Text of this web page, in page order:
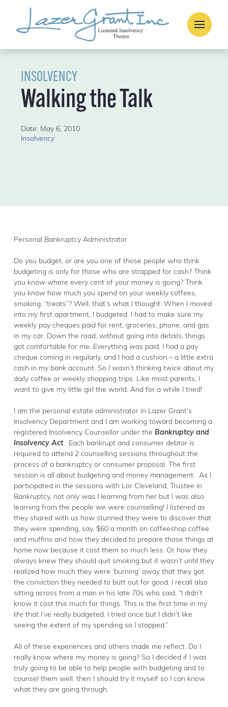
INSOLVENCY
Walking the Talk
Date: May 6, 2010
Insolvency
Personal Bankruptcy Administrator
Do you budget, or are you one of those people who think
budgeting is only for those who are strapped for cash? Think
you know where every cent of your money is going? Think
you know how much you spend on your weekly coffees,
smoking, “treats”? Well, that’s what I thought. When I moved
into my first apartment, I budgeted. I had to make sure my
weekly pay cheques paid for rent, groceries, phone, and gas
in my car. Down the road, without going into details, things
got comfortable for me. Everything was paid, I had a pay
cheque coming in regularly, and I had a cushion – a little extra
cash in my bank account. So I wasn’t thinking twice about my
daily coffee or weekly shopping trips. Like most parents, I
want to give my little girl the world. And for a while I tried!
I am the personal estate administrator in Lazer Grant’s
Insolvency Department and I am working toward becoming a
registered Insolvency Counsellor under the Bankruptcy and
Insolvency Act. Each bankrupt and consumer debtor is
required to attend 2 counselling sessions throughout the
process of a bankruptcy or consumer proposal. The first
session is all about budgeting and money management. As I
participated in the sessions with Lor Cleveland, Trustee in
Bankruptcy, not only was I learning from her but I was also
learning from the people we were counselling! I listened as
they shared with us how stunned they were to discover that
they were spending, say, $60 a month on coffeeshop coffee
and muffins and how they decided to prepare those things at
home now because it cost them so much less. Or how they
always knew they should quit smoking but it wasn’t until they
realized how much they were ‘burning’ away that they got
the conviction they needed to butt out for good. I recall also
sitting across from a man in his late 70s who said, “I didn’t
know it cost this much for things. This is the first time in my
life that I’ve really budgeted. I tried once but I didn’t like
seeing the extent of my spending so I stopped.”
All of these experiences and others made me reflect. Do I
really know where my money is going? So I decided if I was
truly going to be able to help people with budgeting and to
counsel them well, then I should try it myself so I can know
what they are going through.